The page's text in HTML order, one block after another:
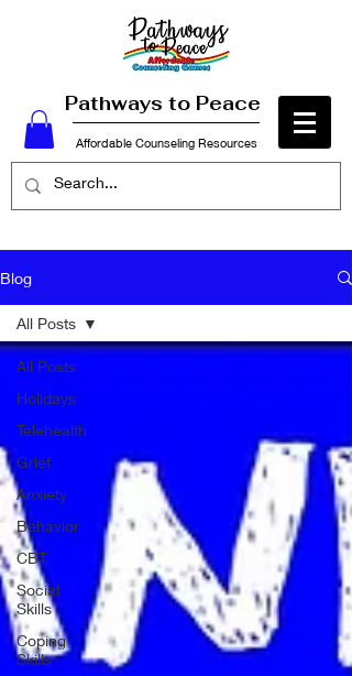
Pathways to Peace
Affordable Counseling Resources
Blog
All Posts
Holidays
Telehealth
Grief
Anxiety
Behavior
CBT
Social
Skills
Coping
Skills
All Posts